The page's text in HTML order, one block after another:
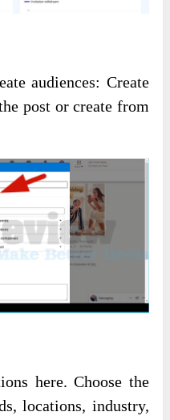
audiences: Create
post or create from
here. Choose the
locations, industry,